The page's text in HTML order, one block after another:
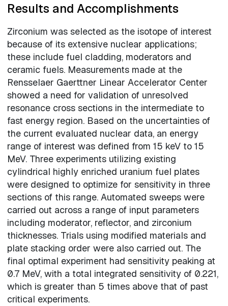
Results and Accomplishments
Zirconium was selected as the isotope of interest
because of its extensive nuclear applications;
these include fuel cladding, moderators and
ceramic fuels. Measurements made at the
Rensselaer Gaerttner Linear Accelerator Center
showed a need for validation of unresolved
resonance cross sections in the intermediate to
fast energy region. Based on the uncertainties of
the current evaluated nuclear data, an energy
range of interest was defined from 15 keV to 15
MeV. Three experiments utilizing existing
cylindrical highly enriched uranium fuel plates
were designed to optimize for sensitivity in three
sections of this range. Automated sweeps were
carried out across a range of input parameters
including moderator, reflector, and zirconium
thicknesses. Trials using modified materials and
plate stacking order were also carried out. The
final optimal experiment had sensitivity peaking at
0.7 MeV, with a total integrated sensitivity of 0.221,
which is greater than 5 times above that of past
critical experiments.